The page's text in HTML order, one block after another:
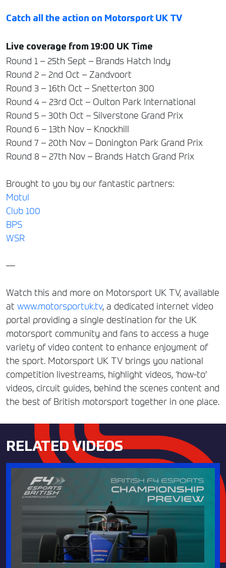
Catch all the action on Motorsport UK TV
Live coverage from 19:00 UK Time
Round 1 – 25th Sept – Brands Hatch Indy
Round 2 – 2nd Oct – Zandvoort
Round 3 – 16th Oct – Snetterton 300
Round 4 – 23rd Oct – Oulton Park International
Round 5 – 30th Oct – Silverstone Grand Prix
Round 6 – 13th Nov – Knockhill
Round 7 – 20th Nov – Donington Park Grand Prix
Round 8 – 27th Nov – Brands Hatch Grand Prix
Brought to you by our fantastic partners:
Motul
Club 100
BPS
WSR
—
Watch this and more on Motorsport UK TV, available
at www.motorsportuk.tv, a dedicated internet video
portal providing a single destination for the UK
motorsport community and fans to access a huge
variety of video content to enhance enjoyment of
the sport. Motorsport UK TV brings you national
competition livestreams, highlight videos, ‘how-to’
videos, circuit guides, behind the scenes content and
the best of British motorsport together in one place.
RELATED VIDEOS